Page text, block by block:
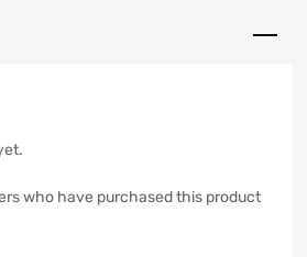
who have purchased this product